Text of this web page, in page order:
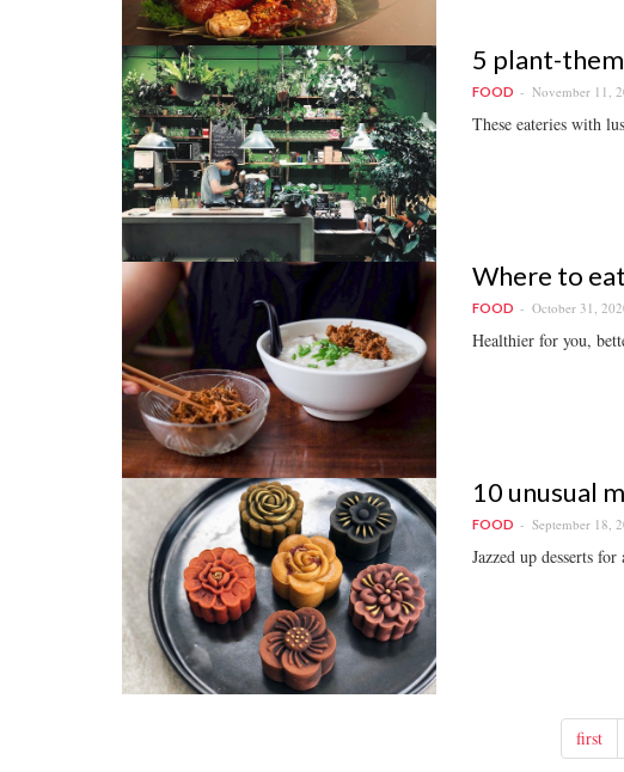
5 plant-
FOOD November 11,
These eateries with
Where to
FOOD October 31,
Healthier for you,
10 unusual
FOOD September 18,
Jazzed up desserts
first